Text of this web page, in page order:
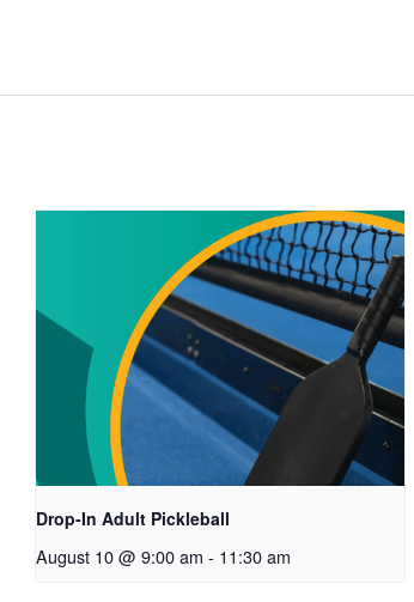
Drop-In Adult Pickleball
August 10 @ 9:00 am - 11:30 am